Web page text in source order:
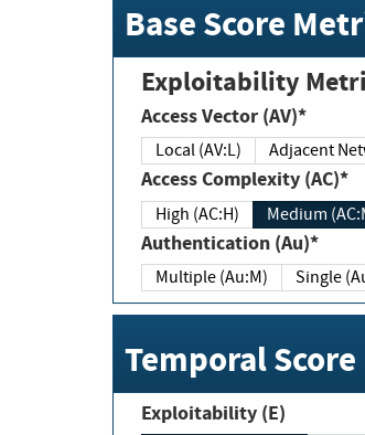
Base Score
Exploitability
Access Vector (AV)*
Local (AV:L) Adjacent
Access Complexity (AC)*
High (AC:H) Medium
Authentication (Au)*
Multiple (Au:M) Single
Temporal
Exploitability (E)